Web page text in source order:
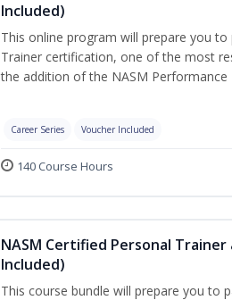
Included)
This online program will prepare you
Trainer certification, one of the most
the addition of the NASM Performance
Career Series Voucher Included
140 Course Hours
NASM Certified Personal
Included)
This course bundle will prepare you to